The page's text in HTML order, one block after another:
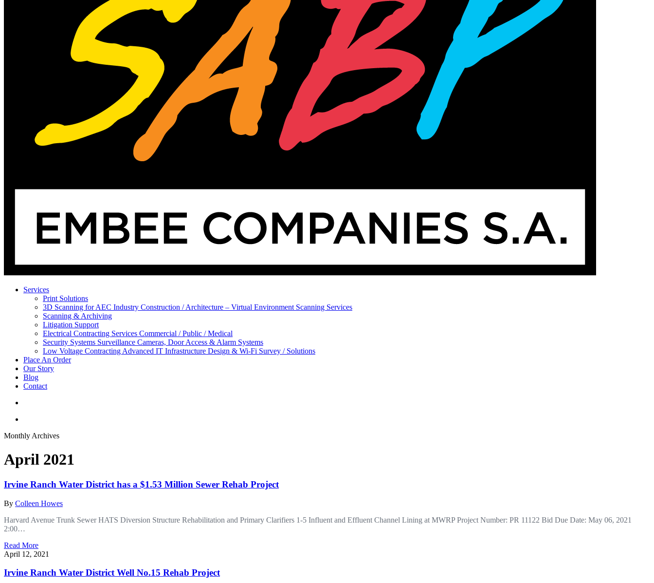
Services
Print Solutions
3D Scanning for AEC Industry Construction / Architecture – Virtual Environment Scanning Services
Scanning & Archiving
Litigation Support
Electrical Contracting Services Commercial / Public / Medical
Security Systems Surveillance Cameras, Door Access & Alarm Systems
Low Voltage Contracting Advanced IT Infrastructure Design & Wi-Fi Survey / Solutions
Place An Order
Our Story
Blog
Contact
Monthly Archives
April 2021
Irvine Ranch Water District has a $1.53 Million Sewer Rehab Project
By Colleen Howes
Harvard Avenue Trunk Sewer HATS Diversion Structure Rehabilitation and Primary Clarifiers 1-5 Influent and Effluent Channel Lining at MWRP Project Number: PR 11122 Bid Due Date: May 06, 2021
2:00…
Read More
April 12, 2021
Irvine Ranch Water District Well No.15 Rehab Project